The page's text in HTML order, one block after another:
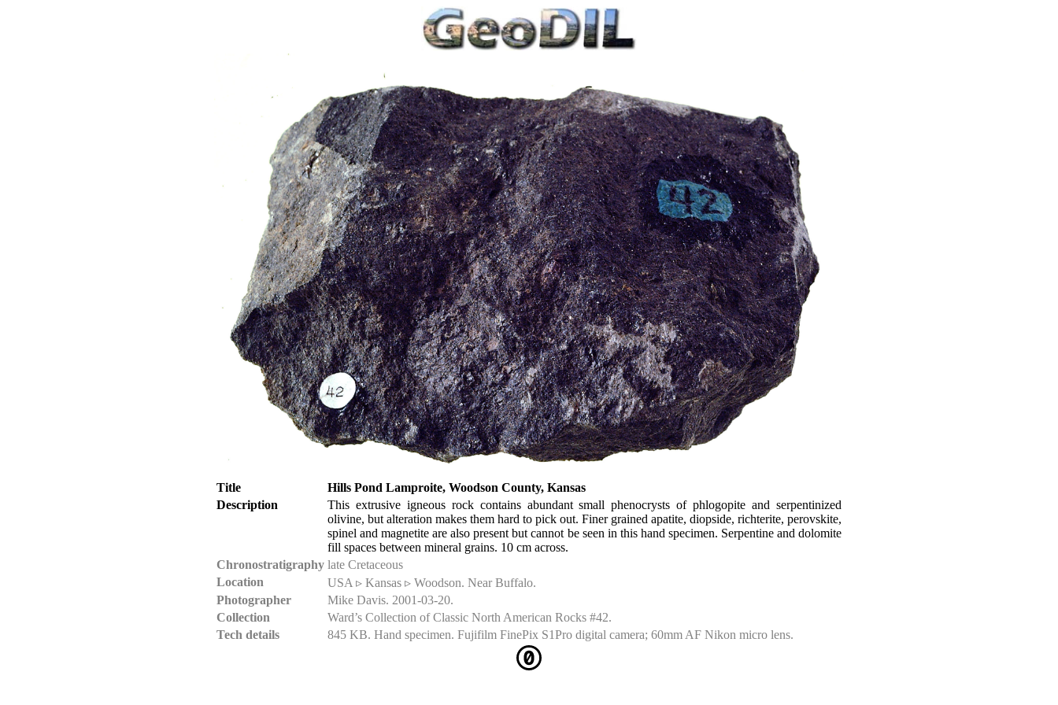
Title
Hills Pond Lamproite, Woodson County, Kansas
Description
This extrusive igneous rock contains abundant small phenocrysts of phlogopite and serpentinized
olivine, but alteration makes them hard to pick out. Finer grained apatite, diopside, richterite, perovskite,
spinel and magnetite are also present but cannot be seen in this hand specimen. Serpentine and dolomite
fill spaces between mineral grains. 10 cm across.
Chronostratigraphy late Cretaceous
Location
USA ▹ Kansas ▹ Woodson. Near Buffalo.
Photographer
Mike Davis. 2001-03-20.
Collection
Ward’s Collection of Classic North American Rocks #42.
Tech details
845 KB. Hand specimen. Fujifilm FinePix S1Pro digital camera; 60mm AF Nikon micro lens.